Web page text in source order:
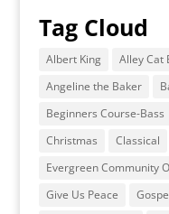
Tag Cloud
Albert King Alley Cat
Angeline the Baker
Beginners Course-Bass
Christmas
Classical
Evergreen Community
Give Us Peace